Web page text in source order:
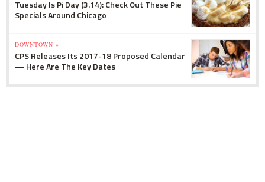
Tuesday Is Pi Day (3.14): Check Out These Pie
Specials Around Chicago
DOWNTOWN »
CPS Releases Its 2017-18 Proposed Calendar
— Here Are The Key Dates